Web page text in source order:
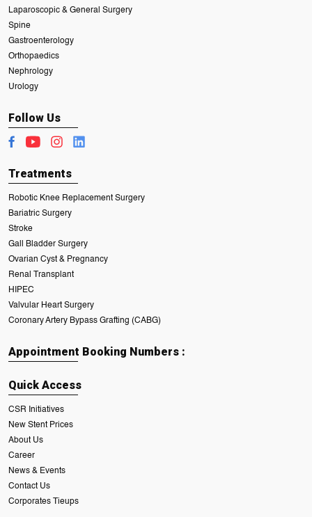
Laparoscopic & General Surgery
Spine
Gastroenterology
Orthopaedics
Nephrology
Urology
Follow Us
Treatments
Robotic Knee Replacement Surgery
Bariatric Surgery
Stroke
Gall Bladder Surgery
Ovarian Cyst & Pregnancy
Renal Transplant
HIPEC
Valvular Heart Surgery
Coronary Artery Bypass Grafting (CABG)
Appointment Booking Numbers :
Quick Access
CSR Initiatives
New Stent Prices
About Us
Career
News & Events
Contact Us
Corporates Tieups